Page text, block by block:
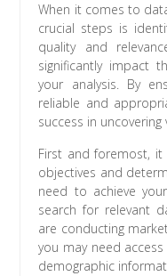
When it comes to
crucial steps is
quality and
significantly impact
your analysis. By
reliable and
success in uncovering
First and foremost,
objectives and
need to achieve
search for relevant
are conducting
you may need
demographic